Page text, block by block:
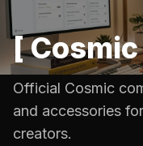
[
Official Cosmic
and accessories
creators.